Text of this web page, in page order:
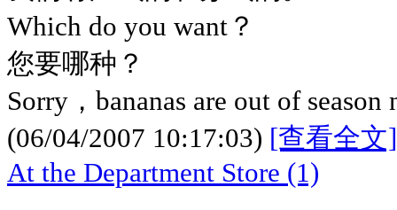
Which do you want？
您要哪种？
Sorry，bananas are out of season
(06/04/2007 10:17:03) [查看全文]
At the Department Store (1)